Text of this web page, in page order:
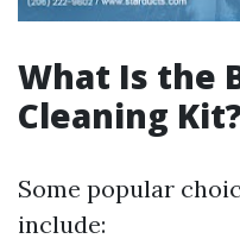
What Is the
Cleaning
Some popular
include: